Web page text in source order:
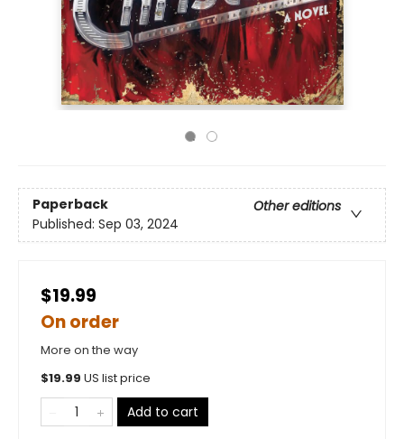
Paperback
Other editions
Published: Sep 03, 2024
$19.99
On order
More on the way
$19.99 US list price
Add to cart